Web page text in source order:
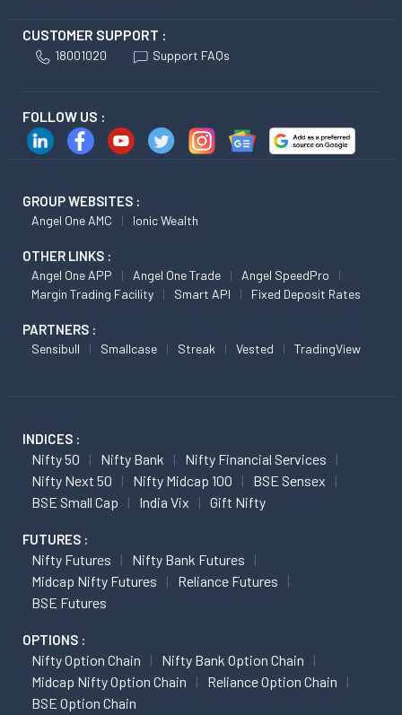
CUSTOMER SUPPORT :
18001020 Support FAQs
FOLLOW US :
GROUP WEBSITES :
Angel One AMC Ionic Wealth
OTHER LINKS :
Angel One APP Angel One Trade
Angel SpeedPro
Margin Trading Facility
Smart API Fixed Deposit Rates
PARTNERS :
Sensibull Smallcase Streak Vested TradingView
INDICES :
Nifty 50 Nifty Bank
Nifty Financial Services
Nifty Next 50
Nifty Midcap 100
BSE Sensex
BSE Small Cap
India Vix Gift Nifty
FUTURES :
Nifty Futures
Nifty Bank Futures
Midcap Nifty Futures
Reliance Futures
BSE Futures
OPTIONS :
Nifty Option Chain
Nifty Bank Option Chain
Midcap Nifty Option Chain
Reliance Option Chain
BSE Option Chain